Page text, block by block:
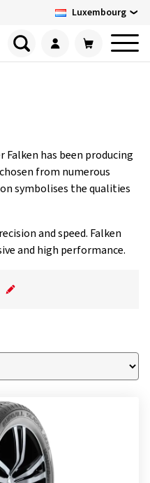
Luxembourg
has been producing
from numerous
symbolises the qualities
and speed. Falken
and high performance.